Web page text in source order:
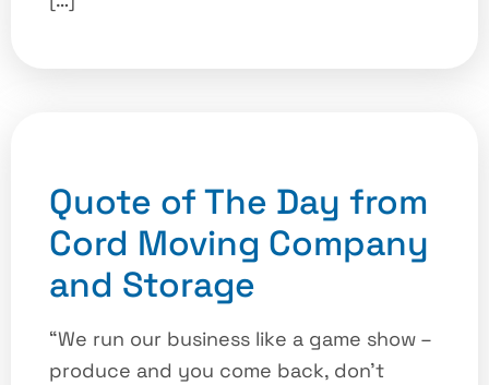
Quote of The Day from
Cord Moving Company
and Storage
“We run our business like a game show –
produce and you come back, don’t